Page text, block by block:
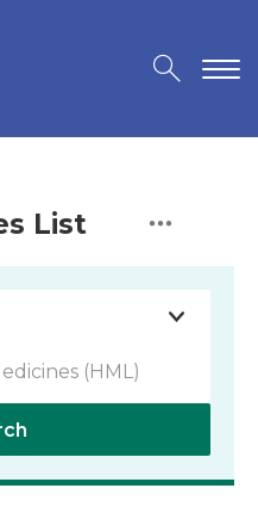
List